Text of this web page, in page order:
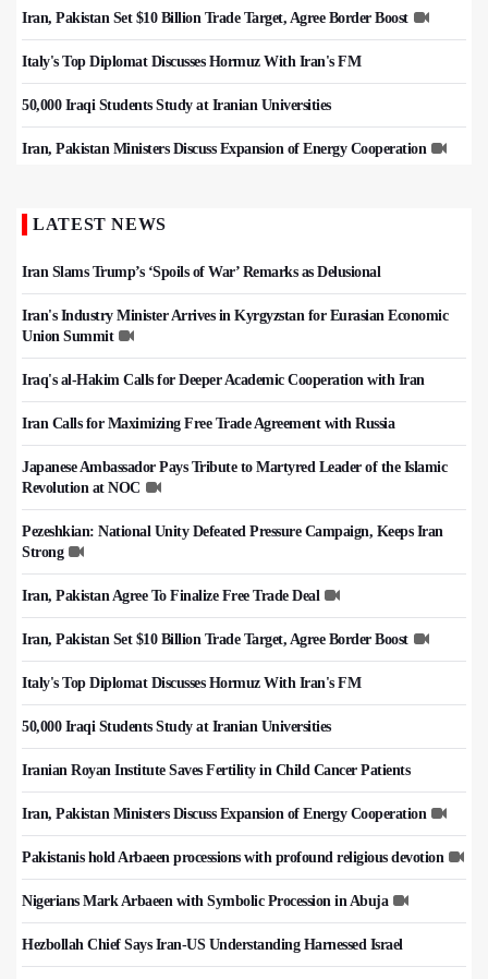
Iran, Pakistan Set $10 Billion Trade Target, Agree Border Boost
Italy's Top Diplomat Discusses Hormuz With Iran's FM
50,000 Iraqi Students Study at Iranian Universities
Iran, Pakistan Ministers Discuss Expansion of Energy Cooperation
LATEST NEWS
Iran Slams Trump’s ‘Spoils of War’ Remarks as Delusional
Iran's Industry Minister Arrives in Kyrgyzstan for Eurasian Economic
Union Summit
Iraq's al-Hakim Calls for Deeper Academic Cooperation with Iran
Iran Calls for Maximizing Free Trade Agreement with Russia
Japanese Ambassador Pays Tribute to Martyred Leader of the Islamic
Revolution at NOC
Pezeshkian: National Unity Defeated Pressure Campaign, Keeps Iran
Strong
Iran, Pakistan Agree To Finalize Free Trade Deal
Iran, Pakistan Set $10 Billion Trade Target, Agree Border Boost
Italy's Top Diplomat Discusses Hormuz With Iran's FM
50,000 Iraqi Students Study at Iranian Universities
Iranian Royan Institute Saves Fertility in Child Cancer Patients
Iran, Pakistan Ministers Discuss Expansion of Energy Cooperation
Pakistanis hold Arbaeen processions with profound religious devotion
Nigerians Mark Arbaeen with Symbolic Procession in Abuja
Hezbollah Chief Says Iran-US Understanding Harnessed Israel